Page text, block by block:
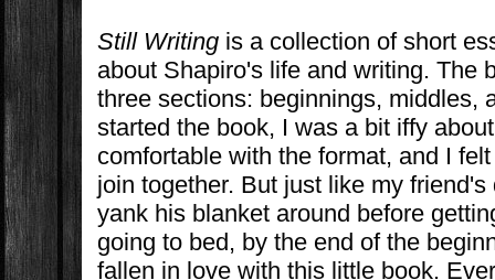
Still Writing is a collection of short
about Shapiro's life and writing. The
three sections: beginnings, middles,
started the book, I was a bit iffy
comfortable with the format, and I
join together. But just like my
yank his blanket around before
going to bed, by the end of the
fallen in love with this little book.